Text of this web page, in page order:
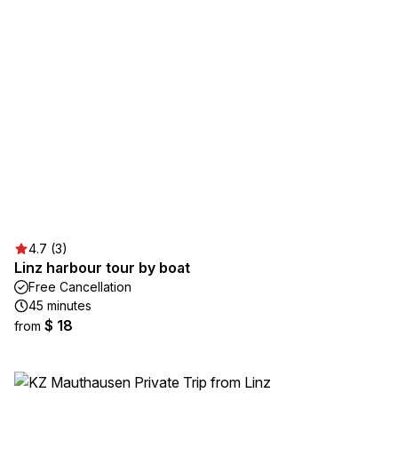
4.7 (3)
Linz harbour tour by boat
Free Cancellation
45 minutes
from $ 18